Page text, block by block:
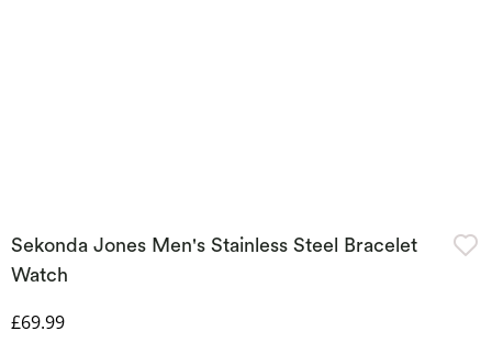
Sekonda Jones Men's Stainless Steel Bracelet
Watch
Discounted Price
£69.99